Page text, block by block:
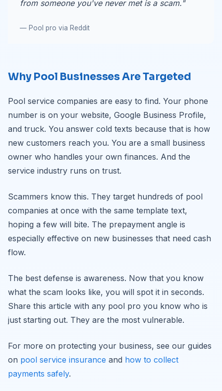
from someone you've never met is a scam."
— Pool pro via Reddit
Why Pool Businesses Are Targeted
Pool service companies are easy to find. Your phone
number is on your website, Google Business Profile,
and truck. You answer cold texts because that is how
new customers reach you. You are a small business
owner who handles your own finances. And the
service industry runs on trust.
Scammers know this. They target hundreds of pool
companies at once with the same template text,
hoping a few will bite. The prepayment angle is
especially effective on new businesses that need cash
flow.
The best defense is awareness. Now that you know
what the scam looks like, you will spot it in seconds.
Share this article with any pool pro you know who is
just starting out. They are the most vulnerable.
For more on protecting your business, see our guides
on pool service insurance and how to collect
payments safely.